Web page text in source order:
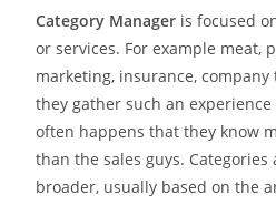
Category Manager is focused
or services. For example meat,
marketing, insurance,
they gather such an
often happens that they know
than the sales guys.
broader, usually based on the